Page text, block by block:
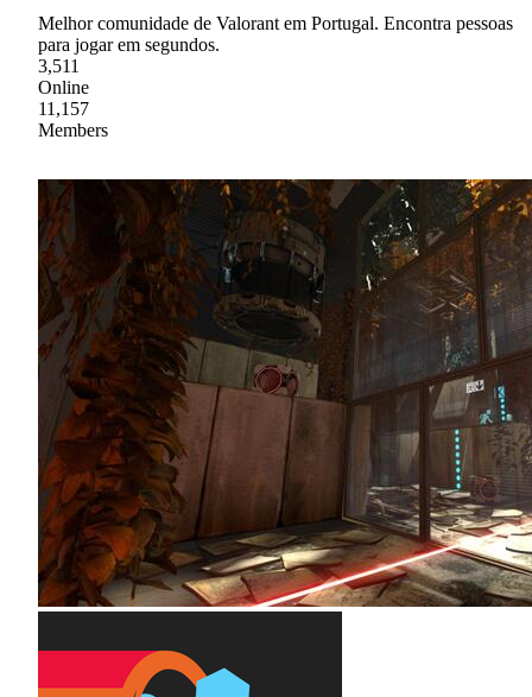
Melhor comunidade de Valorant em Portugal. Encontra pessoas
para jogar em segundos.
3,511
Online
11,157
Members